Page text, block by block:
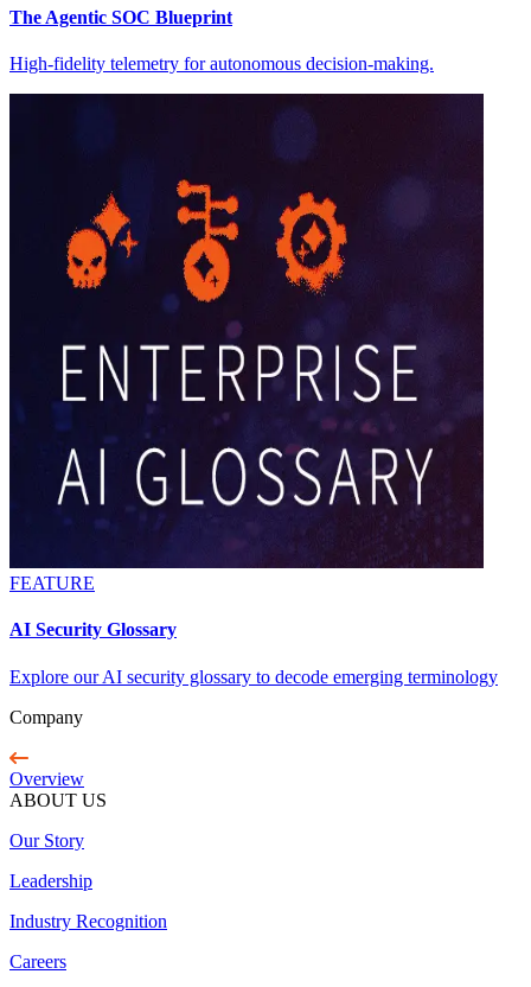
The Agentic SOC Blueprint
High-fidelity telemetry for autonomous decision-making.
FEATURE
AI Security Glossary
Explore our AI security glossary to decode emerging terminology
Company
Overview
ABOUT US
Our Story
Leadership
Industry Recognition
Careers